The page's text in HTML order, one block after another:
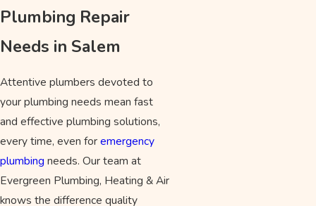
Plumbing Repair
Needs in Salem
Attentive plumbers devoted to
your plumbing needs mean fast
and effective plumbing solutions,
every time, even foremergency
plumbing needs. Our team at
Evergreen Plumbing, Heating & Air
knows the difference quality